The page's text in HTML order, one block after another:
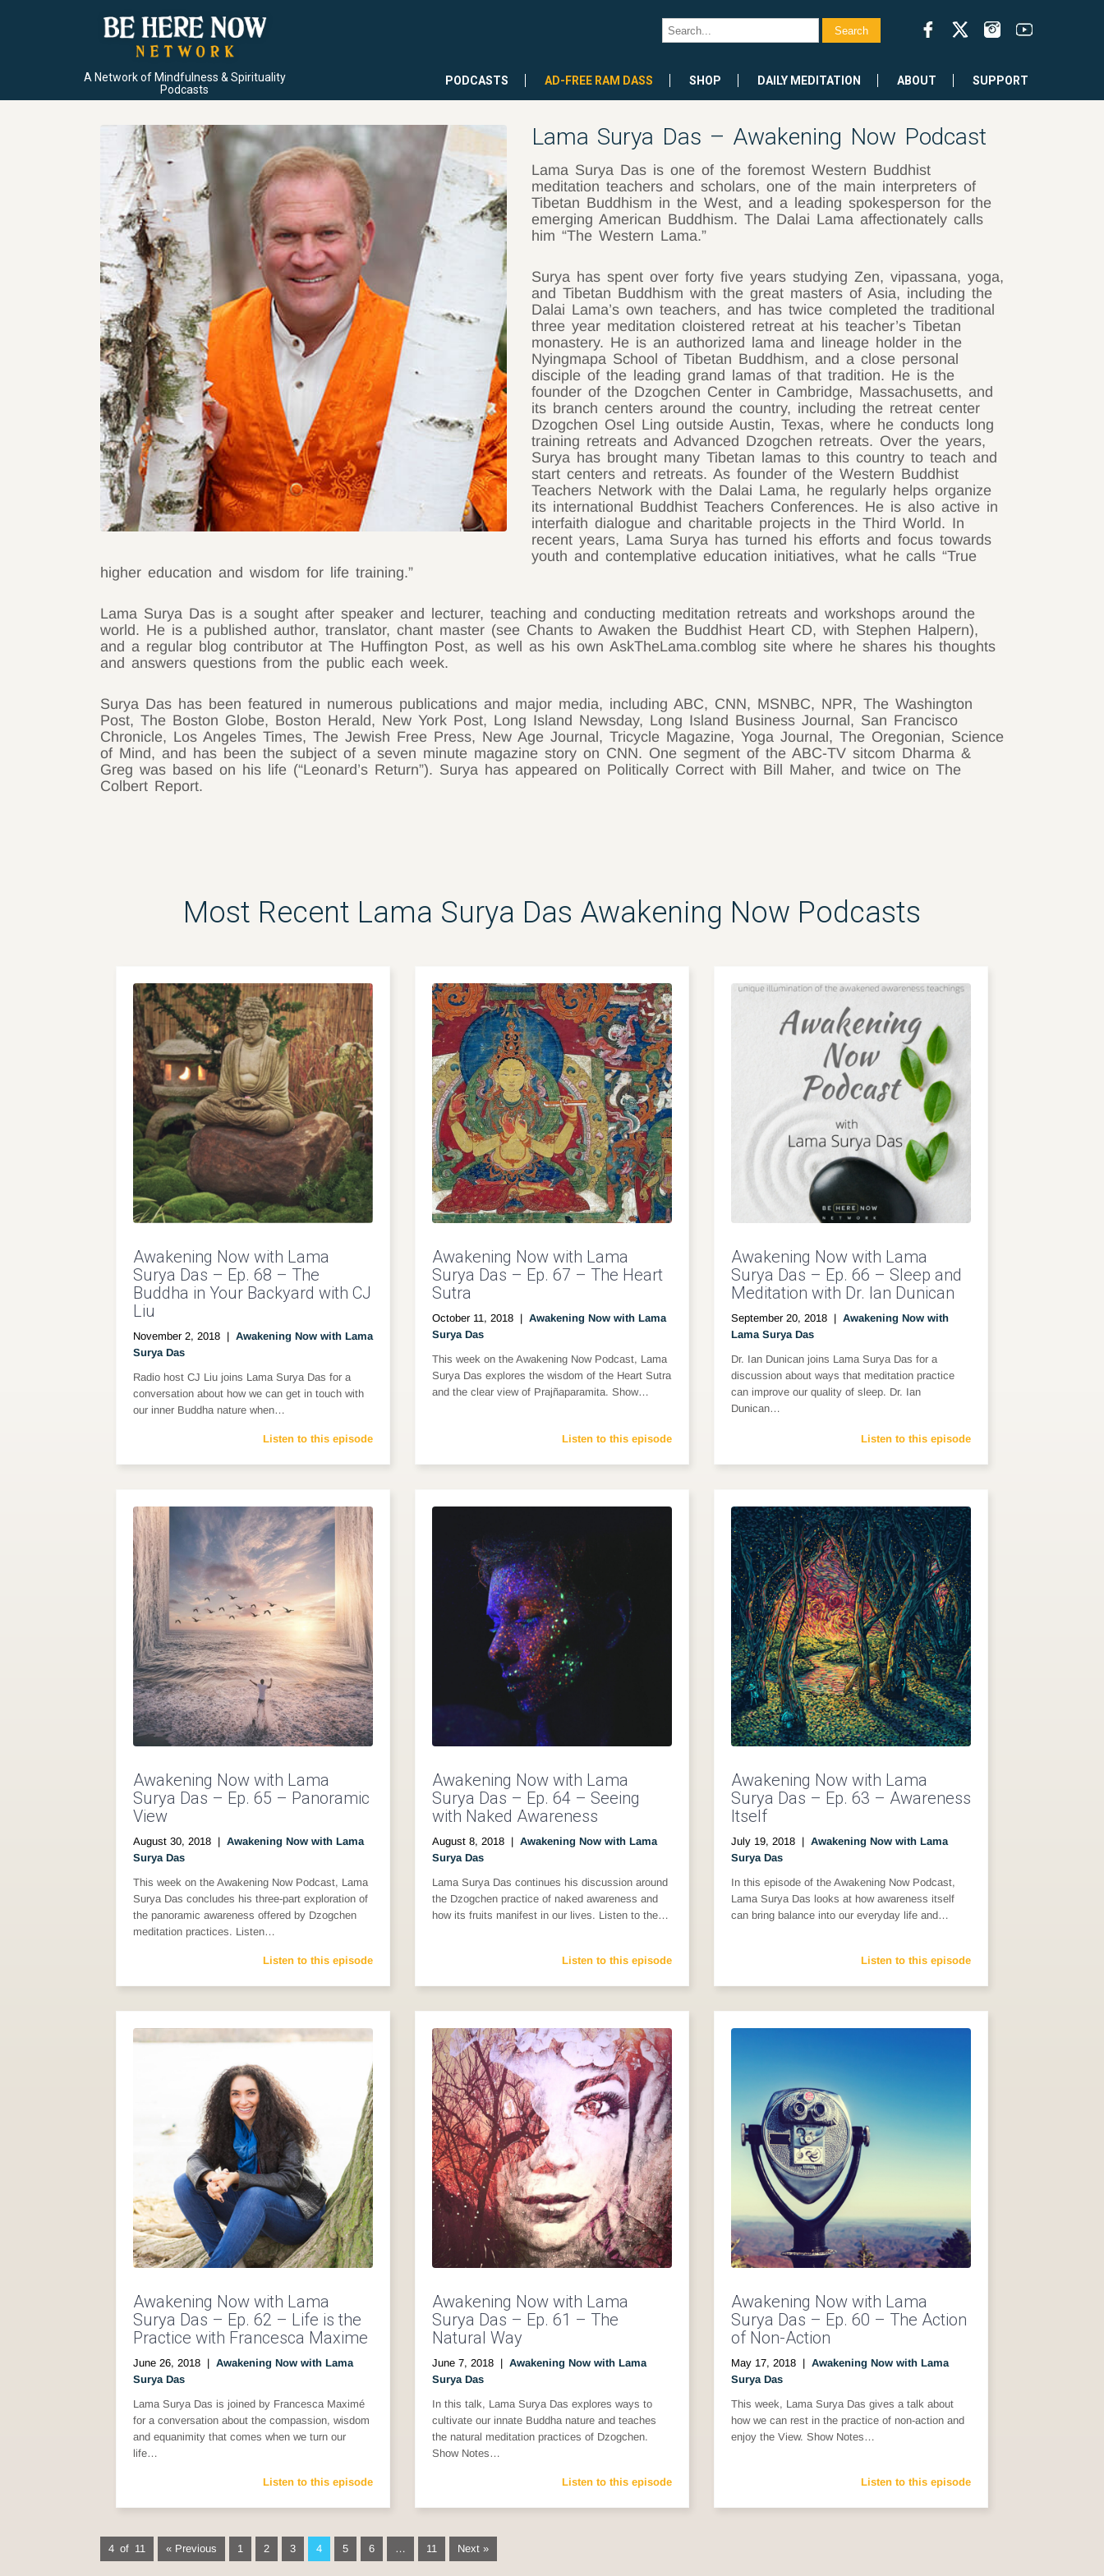
A Network of Mindfulness & Spirituality
Podcasts
PODCASTS AD-FREE RAM DASS SHOP DAILY MEDITATION ABOUT SUPPORT
Lama Surya Das – Awakening Now Podcast
Lama Surya Das is one of the foremost Western Buddhist
meditation teachers and scholars, one of the main interpreters of
Tibetan Buddhism in the West, and a leading spokesperson for the
emerging American Buddhism. The Dalai Lama affectionately calls
him “The Western Lama.”
Surya has spent over forty five years studying Zen, vipassana, yoga,
and Tibetan Buddhism with the great masters of Asia, including the
Dalai Lama’s own teachers, and has twice completed the traditional
three year meditation cloistered retreat at his teacher’s Tibetan
monastery. He is an authorized lama and lineage holder in the
Nyingmapa School of Tibetan Buddhism, and a close personal
disciple of the leading grand lamas of that tradition. He is the
founder of the Dzogchen Center in Cambridge, Massachusetts, and
its branch centers around the country, including the retreat center
Dzogchen Osel Ling outside Austin, Texas, where he conducts long
training retreats and Advanced Dzogchen retreats. Over the years,
Surya has brought many Tibetan lamas to this country to teach and
start centers and retreats. As founder of the Western Buddhist
Teachers Network with the Dalai Lama, he regularly helps organize
its international Buddhist Teachers Conferences. He is also active in
interfaith dialogue and charitable projects in the Third World. In
recent years, Lama Surya has turned his efforts and focus towards
youth and contemplative education initiatives, what he calls “True
higher education and wisdom for life training.”
Lama Surya Das is a sought after speaker and lecturer, teaching and conducting meditation retreats and workshops around the
world. He is a published author, translator, chant master (see Chants to Awaken the Buddhist Heart CD, with Stephen Halpern),
and a regular blog contributor at The Huffington Post, as well as his own AskTheLama.comblog site where he shares his thoughts
and answers questions from the public each week.
Surya Das has been featured in numerous publications and major media, including ABC, CNN, MSNBC, NPR, The Washington
Post, The Boston Globe, Boston Herald, New York Post, Long Island Newsday, Long Island Business Journal, San Francisco
Chronicle, Los Angeles Times, The Jewish Free Press, New Age Journal, Tricycle Magazine, Yoga Journal, The Oregonian, Science
of Mind, and has been the subject of a seven minute magazine story on CNN. One segment of the ABC-TV sitcom Dharma &
Greg was based on his life (“Leonard’s Return”). Surya has appeared on Politically Correct with Bill Maher, and twice on The
Colbert Report.
Most Recent Lama Surya Das Awakening Now Podcasts
Awakening Now with Lama
Surya Das – Ep. 68 – The
Buddha in Your Backyard with CJ
Liu
November 2, 2018 | Awakening Now with Lama
Surya Das
Radio host CJ Liu joins Lama Surya Das for a
conversation about how we can get in touch with
our inner Buddha nature when…
Listen to this episode
Awakening Now with Lama
Surya Das – Ep. 67 – The Heart
Sutra
October 11, 2018 | Awakening Now with Lama
Surya Das
This week on the Awakening Now Podcast, Lama
Surya Das explores the wisdom of the Heart Sutra
and the clear view of Prajñaparamita. Show…
Listen to this episode
Awakening Now with Lama
Surya Das – Ep. 66 – Sleep and
Meditation with Dr. Ian Dunican
September 20, 2018 | Awakening Now with
Lama Surya Das
Dr. Ian Dunican joins Lama Surya Das for a
discussion about ways that meditation practice
can improve our quality of sleep. Dr. Ian
Dunican…
Listen to this episode
Awakening Now with Lama
Surya Das – Ep. 65 – Panoramic
View
August 30, 2018 | Awakening Now with Lama
Surya Das
This week on the Awakening Now Podcast, Lama
Surya Das concludes his three-part exploration of
the panoramic awareness offered by Dzogchen
meditation practices. Listen…
Listen to this episode
Awakening Now with Lama
Surya Das – Ep. 64 – Seeing
with Naked Awareness
August 8, 2018 | Awakening Now with Lama
Surya Das
Lama Surya Das continues his discussion around
the Dzogchen practice of naked awareness and
how its fruits manifest in our lives. Listen to the…
Listen to this episode
Awakening Now with Lama
Surya Das – Ep. 63 – Awareness
Itself
July 19, 2018 | Awakening Now with Lama
Surya Das
In this episode of the Awakening Now Podcast,
Lama Surya Das looks at how awareness itself
can bring balance into our everyday life and…
Listen to this episode
Awakening Now with Lama
Surya Das – Ep. 62 – Life is the
Practice with Francesca Maxime
June 26, 2018 | Awakening Now with Lama
Surya Das
Lama Surya Das is joined by Francesca Maximé
for a conversation about the compassion, wisdom
and equanimity that comes when we turn our
life…
Listen to this episode
Awakening Now with Lama
Surya Das – Ep. 61 – The
Natural Way
June 7, 2018 | Awakening Now with Lama
Surya Das
In this talk, Lama Surya Das explores ways to
cultivate our innate Buddha nature and teaches
the natural meditation practices of Dzogchen.
Show Notes…
Listen to this episode
Awakening Now with Lama
Surya Das – Ep. 60 – The Action
of Non-Action
May 17, 2018 | Awakening Now with Lama
Surya Das
This week, Lama Surya Das gives a talk about
how we can rest in the practice of non-action and
enjoy the View. Show Notes…
Listen to this episode
4 of 11 « Previous 1 2 3 4 5 6 … 11 Next »